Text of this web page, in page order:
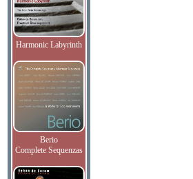
Harmonic Labyrinth
Berio
Complete Sequenzas